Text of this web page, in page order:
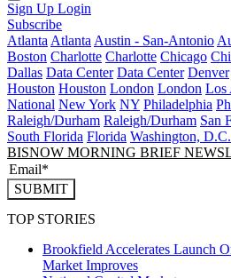
Sign Up Login
Subscribe
Atlanta Atlanta Austin - San-Antonio
Boston Charlotte Charlotte Chicago
Dallas Data Center Data Center Denver
Houston Houston London London Los
National New York NY Philadelphia
Raleigh/Durham Raleigh/Durham San
South Florida Florida Washington, D.C.
BISNOW MORNING BRIEF
SUBMIT
TOP STORIES
Brookfield Accelerates Launch
Market Improves